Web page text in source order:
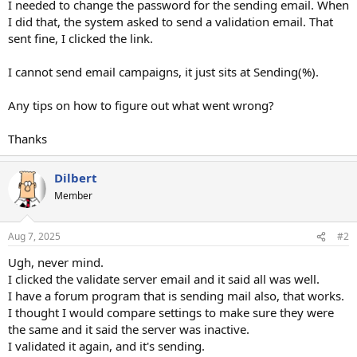
I needed to change the password for the sending email. When
I did that, the system asked to send a validation email. That
sent fine, I clicked the link.
I cannot send email campaigns, it just sits at Sending(%).
Any tips on how to figure out what went wrong?
Thanks
Dilbert
Member
Aug 7, 2025 #2
Ugh, never mind.
I clicked the validate server email and it said all was well.
I have a forum program that is sending mail also, that works.
I thought I would compare settings to make sure they were
the same and it said the server was inactive.
I validated it again, and it's sending.